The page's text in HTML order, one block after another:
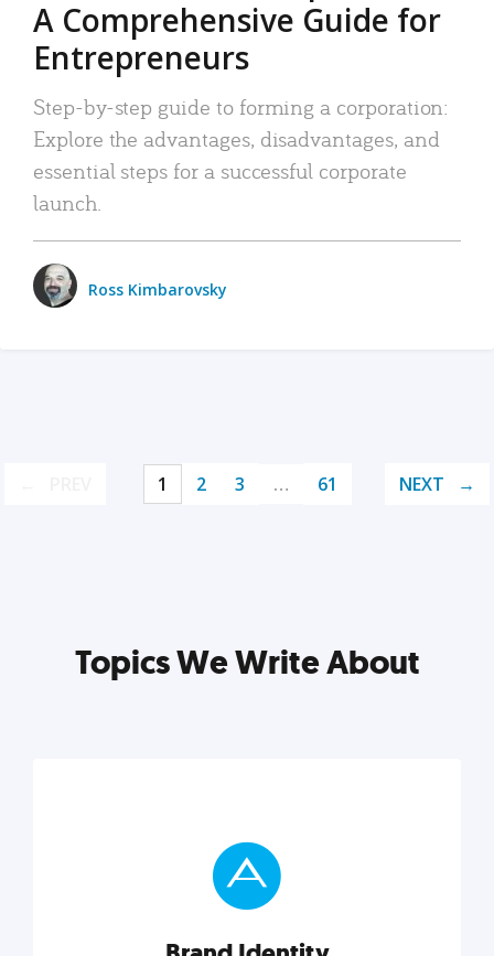
A Comprehensive Guide for
Entrepreneurs
Step-by-step guide to forming a corporation:
Explore the advantages, disadvantages, and
essential steps for a successful corporate
launch.
Ross Kimbarovsky
1 2 3 … 61 NEXT
Topics We Write About